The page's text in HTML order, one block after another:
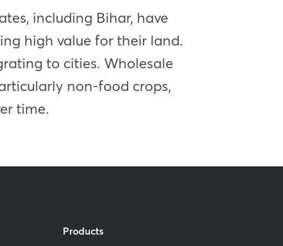
including Bihar, have
high value for their land.
to cities. Wholesale
non-food crops,
time.
Products